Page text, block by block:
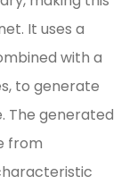
It uses a
with a
to generate
The generated
from